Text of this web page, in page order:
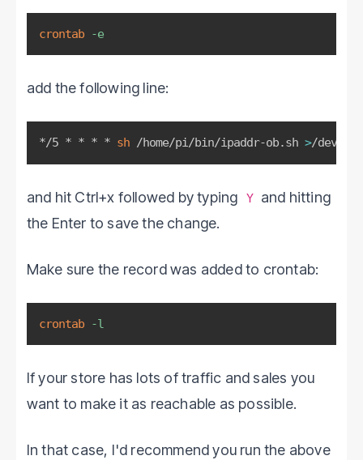
crontab -e
add the following line:
*/5 * * * * sh /home/pi/bin/ipaddr-ob.sh >/dev/
and hit Ctrl+x followed by typing Y
and hitting
the Enter to save the change.
Make sure the record was added to crontab:
crontab -l
If your store has lots of traffic and sales you
want to make it as reachable as possible.
In that case, I'd recommend you run the above